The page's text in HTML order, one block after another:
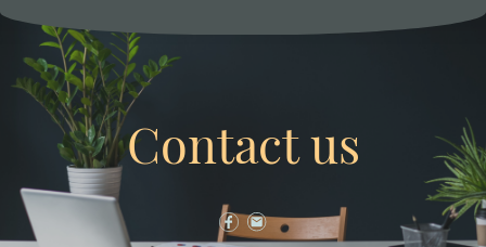
Contact us